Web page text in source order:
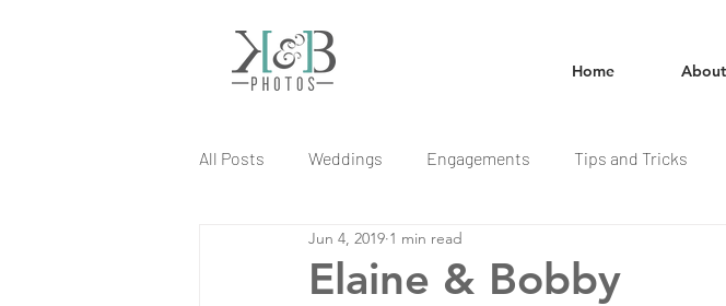
Home
All Posts Weddings Engagements Tips and Tricks
Elaine & Bobby
Jun 4, 2019 1 min read